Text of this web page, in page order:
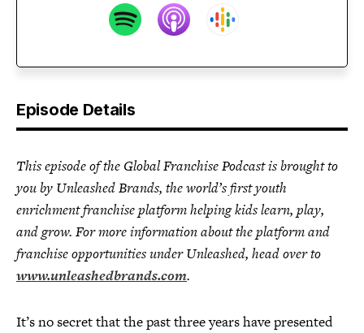
Episode Details
This episode of the Global Franchise Podcast is brought to
you by Unleashed Brands, the world’s first youth
enrichment franchise platform helping kids learn, play,
and grow. For more information about the platform and
franchise opportunities under Unleashed, head over to
www.unleashedbrands.com.
It’s no secret that the past three years have presented